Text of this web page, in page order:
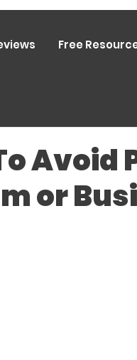
Free
Avoid
or